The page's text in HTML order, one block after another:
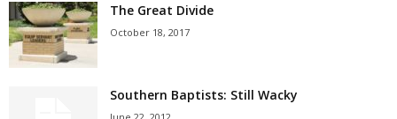
The Great Divide
October 18, 2017
Southern Baptists: Still Wacky